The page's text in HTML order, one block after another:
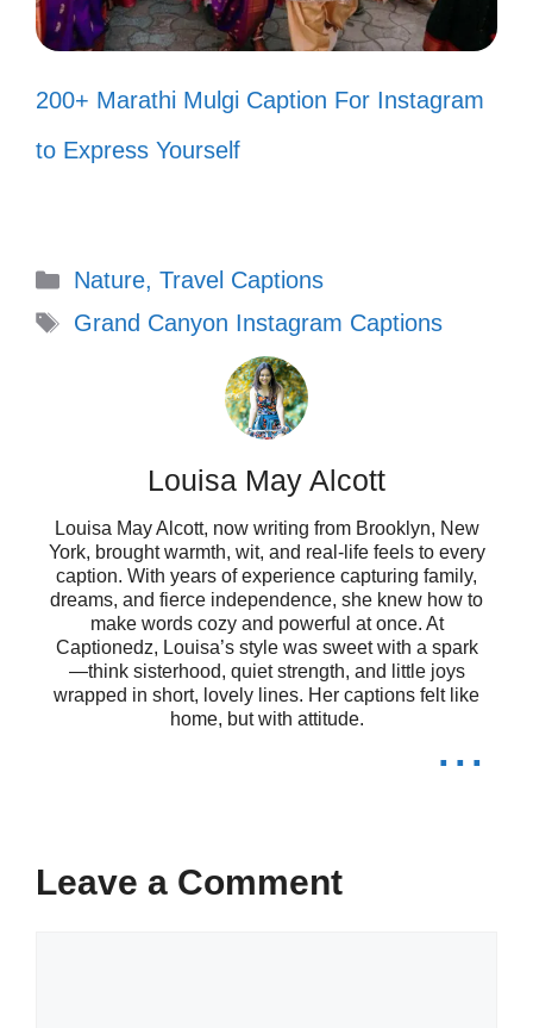
of the universe. 🌇
Wandering through the canyon, I
discover pieces of myself. 🌌
soul craves. ✨
Lost in the beauty, found in my
Letting nature’s calm wash over my
spirit. 🌊
The canyon holds memories I never
knew I needed. 📸
Reflecting on life while gazing into
200+ Marathi Mulgi Caption For Instagram
to Express Yourself
Categories
Nature, Travel Captions
Tags
Grand Canyon Instagram Captions
Louisa May Alcott
Louisa May Alcott, now writing from Brooklyn, New
York, brought warmth, wit, and real-life feels to every
caption. With years of experience capturing family,
dreams, and fierce independence, she knew how to
make words cozy and powerful at once. At
Captionedz, Louisa’s style was sweet with a spark
—think sisterhood, quiet strength, and little joys
wrapped in short, lovely lines. Her captions felt like
home, but with attitude.
...
Leave a Comment